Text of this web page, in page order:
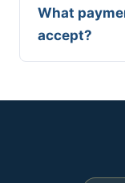
What
accept?